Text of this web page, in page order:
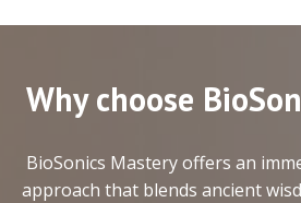
Why choose
BioSonics Mastery offers an
approach that blends ancient